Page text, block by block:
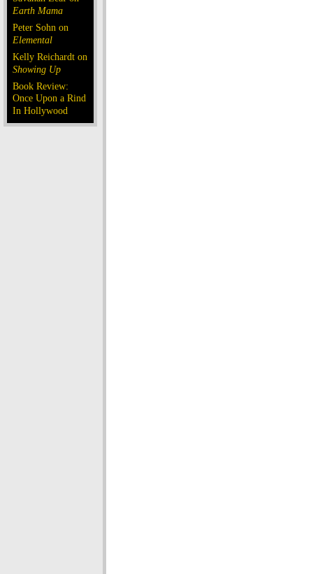
Earth Mama
Peter Sohn on
Elemental
Kelly Reichardt on
Showing Up
Book Review:
Once Upon a Rind
In Hollywood